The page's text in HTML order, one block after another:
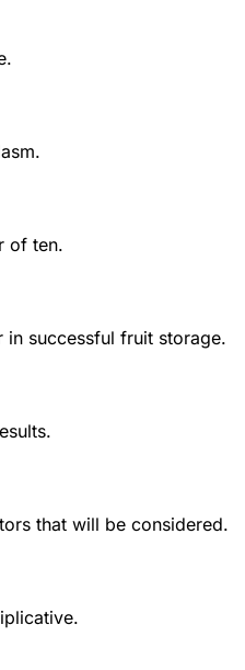
of ten.
successful fruit storage.
that will be considered.